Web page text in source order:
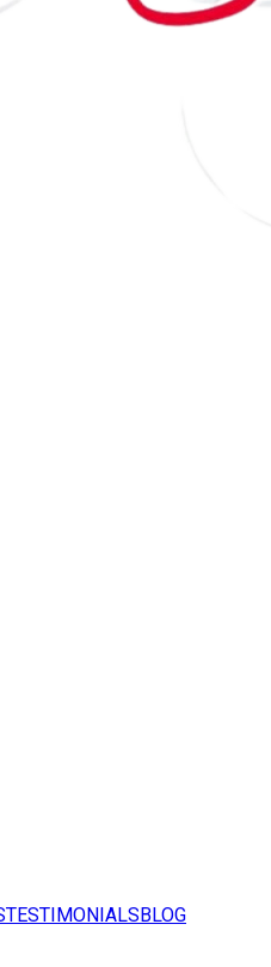
TESTIMONIALSBLOG